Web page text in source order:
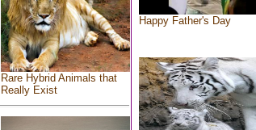
Rare Hybrid Animals that
Really Exist
Happy Father's Day